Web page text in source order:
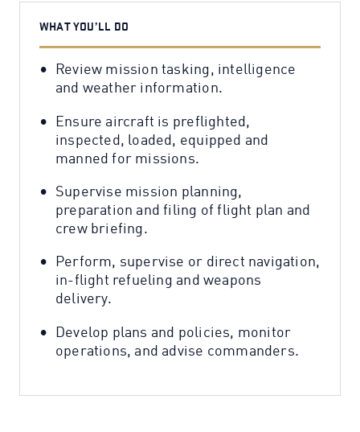
WHAT YOU’LL DO
Review mission tasking, intelligence
and weather information.
Ensure aircraft is preflighted,
inspected, loaded, equipped and
manned for missions.
Supervise mission planning,
preparation and filing of flight plan and
crew briefing.
Perform, supervise or direct navigation,
in-flight refueling and weapons
delivery.
Develop plans and policies, monitor
operations, and advise commanders.